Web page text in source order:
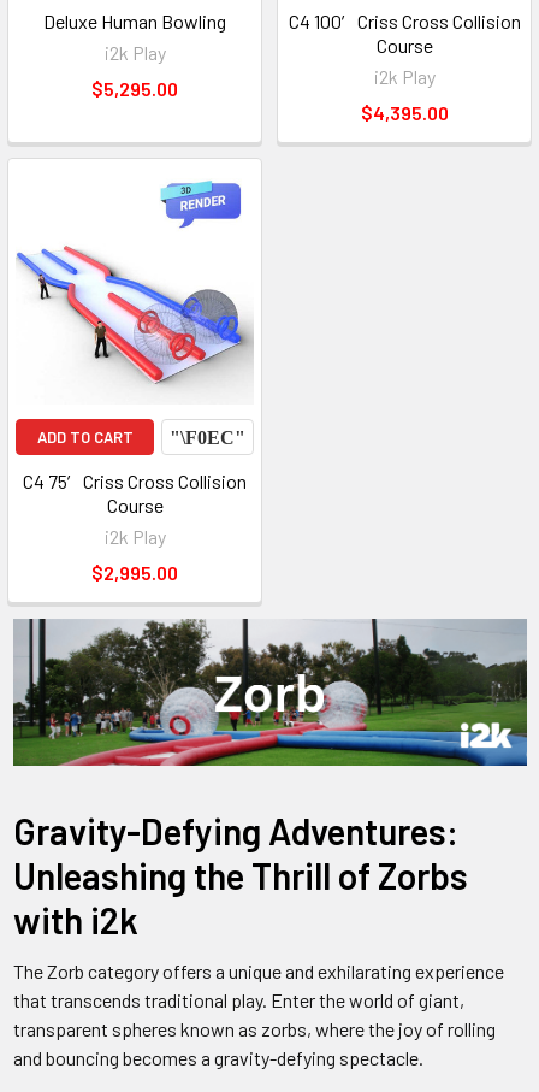
Deluxe Human Bowling
i2k Play
$5,295.00
C4 100′ Criss Cross Collision
Course
i2k Play
$4,395.00
ADD TO CART
C4 75′ Criss Cross Collision
Course
i2k Play
$2,995.00
Gravity-Defying Adventures:
Unleashing the Thrill of Zorbs
with i2k
The Zorb category offers a unique and exhilarating experience
that transcends traditional play. Enter the world of giant,
transparent spheres known as zorbs, where the joy of rolling
and bouncing becomes a gravity-defying spectacle.